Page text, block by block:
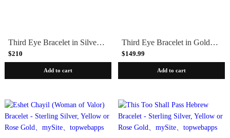
Third Eye Bracelet in Silver with Green Quartz by Marta Pia
$210
Add to cart
Third Eye Bracelet in Gold with Carnelian by Marta Pia
$149.99
Add to cart